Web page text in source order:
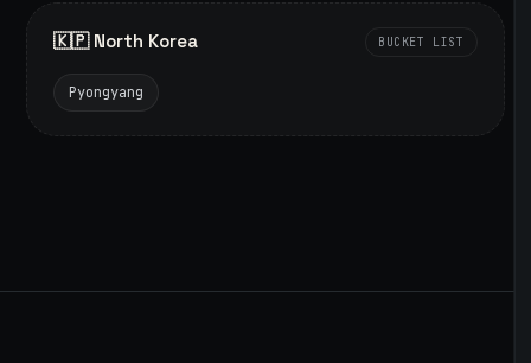
🇰🇵 North Korea BUCKET LIST
Pyongyang